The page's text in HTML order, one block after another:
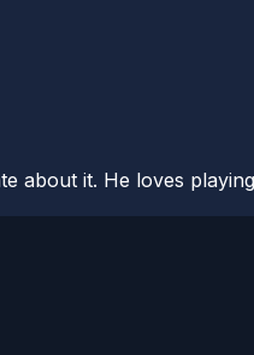
about it. He loves